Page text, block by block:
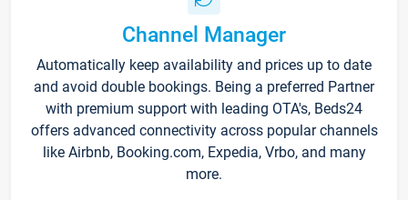
Channel Manager
Automatically keep availability and prices up to date
and avoid double bookings. Being a preferred Partner
with premium support with leading OTA's, Beds24
offers advanced connectivity across popular channels
like Airbnb, Booking.com, Expedia, Vrbo, and many
more.